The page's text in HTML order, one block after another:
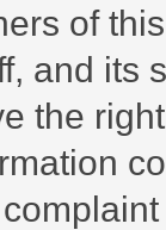
of
and its
the